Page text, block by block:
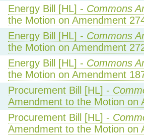
Energy Bill [HL] - Commons
the Motion on Amendment
Energy Bill [HL] - Commons
the Motion on Amendment
Energy Bill [HL] - Commons
the Motion on Amendment
Procurement Bill [HL] -
Amendment to the Motion on
Procurement Bill [HL] -
Amendment to the Motion on